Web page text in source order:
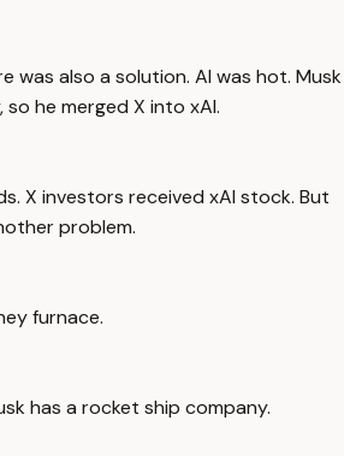
was also a solution. AI was hot. Musk
he merged X into xAI.
X investors received xAI stock. But
problem.
furnace.
has a rocket ship company.